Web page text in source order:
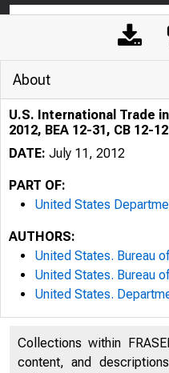
About
U.S. International Trade
2012, BEA 12-31, CB 12-
DATE: July 11, 2012
PART OF:
United States
AUTHORS:
United States. Bureau
United States. Bureau
United States.
Collections within
content, and